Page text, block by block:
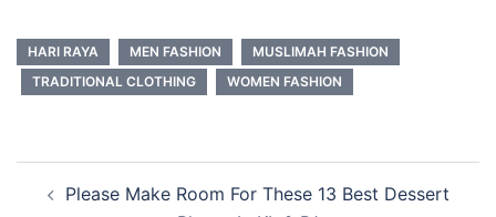
HARI RAYA MEN FASHION
MUSLIMAH FASHION
TRADITIONAL CLOTHING
WOMEN FASHION
navigation
Please Make Room For These 13 Best Dessert